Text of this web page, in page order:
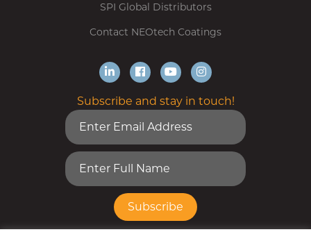
SPI Global Distributors
Contact NEOtech Coatings
Subscribe and stay in touch!